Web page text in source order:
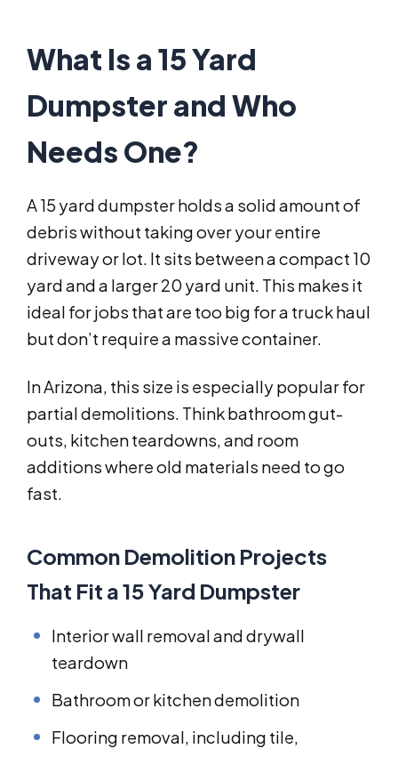
What Is a 15 Yard
Dumpster and Who
Needs One?
A 15 yard dumpster holds a solid amount of
debris without taking over your entire
driveway or lot. It sits between a compact 10
yard and a larger 20 yard unit. This makes it
ideal for jobs that are too big for a truck haul
but don’t require a massive container.
In Arizona, this size is especially popular for
partial demolitions. Think bathroom gut-
outs, kitchen teardowns, and room
additions where old materials need to go
fast.
Common Demolition Projects
That Fit a 15 Yard Dumpster
Interior wall removal and drywall
teardown
Bathroom or kitchen demolition
Flooring removal, including tile,